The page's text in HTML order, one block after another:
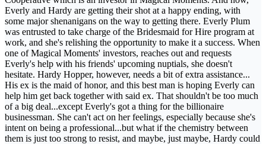
Everly and Hardy are getting their shot at a happy ending, with
some major shenanigans on the way to getting there. Everly Plum
was entrusted to take charge of the Bridesmaid for Hire program at
work, and she's relishing the opportunity to make it a success. When
one of Magical Moments' investors, reaches out and requests
Everly's help with his friends' upcoming nuptials, she doesn't
hesitate. Hardy Hopper, however, needs a bit of extra assistance...
His ex is the maid of honor, and this best man is hoping Everly can
help him get back together with said ex. That shouldn't be too much
of a big deal...except Everly's got a thing for the billionaire
businessman. She can't act on her feelings, especially because she's
intent on being a professional...but what if the chemistry between
them is just too strong to resist, and maybe, just maybe, Hardy could